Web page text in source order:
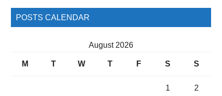
POSTS CALENDAR
August 2026
M T W T F S S
1 2